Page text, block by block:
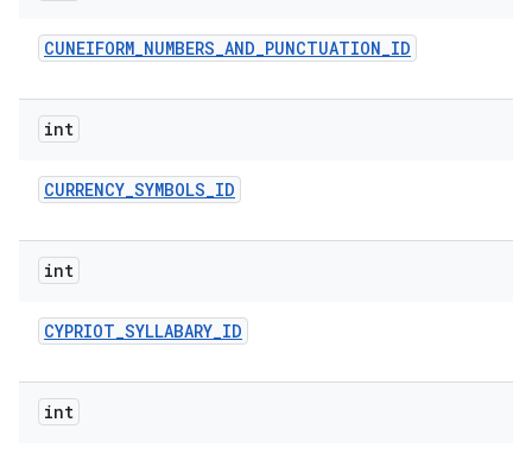
CUNEIFORM_NUMBERS_AND_PUNCTUATION_ID
int
CURRENCY_SYMBOLS_ID
int
CYPRIOT_SYLLABARY_ID
int